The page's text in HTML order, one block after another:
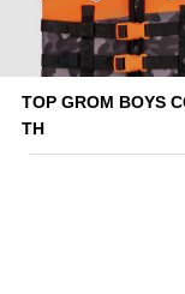
TOP GROM BOYS
TH